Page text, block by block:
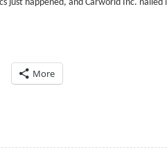
just happened, and Carworld Inc.
More